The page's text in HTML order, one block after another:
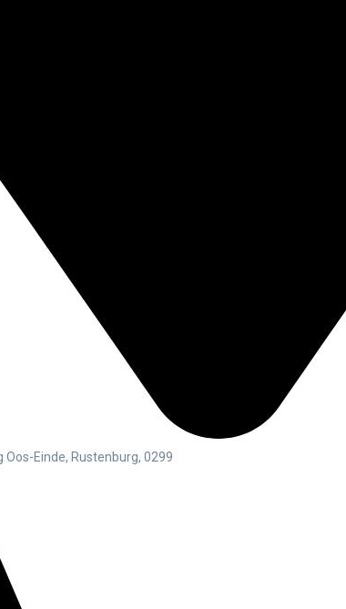
Einde, Rustenburg, 0299